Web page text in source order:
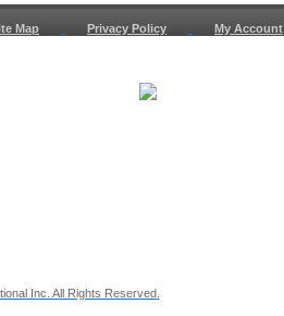
Map Privacy Policy My Account
Inc. All Rights Reserved.